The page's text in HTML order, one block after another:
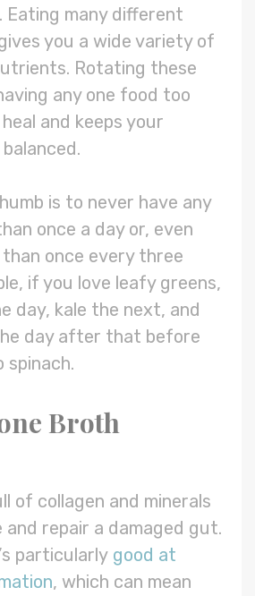
Eating many different
you a wide variety of
Rotating these
any one food too
and keeps your
is to never have any
once a day or, even
once every three
if you love leafy greens,
day, kale the next, and
day after that before
Broth
of collagen and minerals
repair a damaged gut.
particularly good at
, which can mean